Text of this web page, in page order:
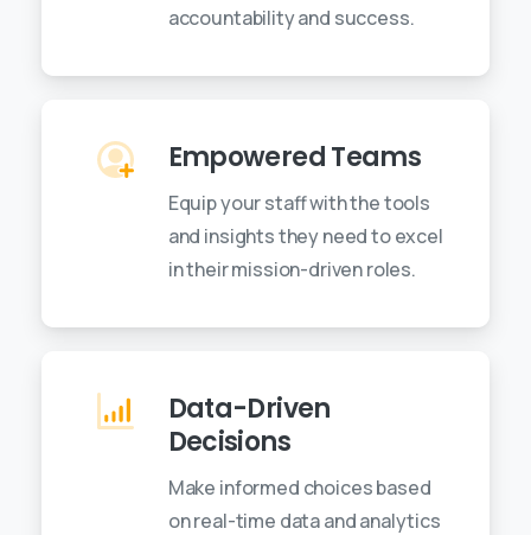
accountability and success.
Empowered Teams
Equip your staff with the tools
and insights they need to excel
in their mission-driven roles.
Data-Driven
Decisions
Make informed choices based
on real-time data and analytics